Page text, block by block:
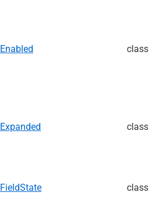
Enabled class
Expanded class
FieldState class